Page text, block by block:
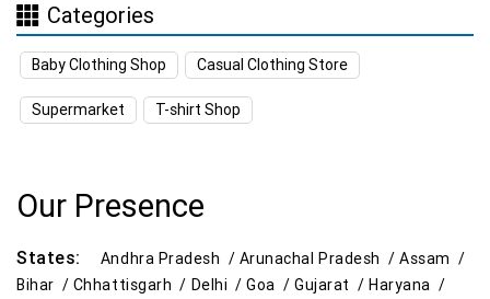
Home & Kitchen Store Near Me
Kitchen Essentials Store Near Me
Appliances Store Near Me
Personal Care Store Near Me
Categories
Baby Clothing Shop Casual Clothing Store
Supermarket T-shirt Shop
Our Presence
States: Andhra Pradesh / Arunachal Pradesh /Assam /
Bihar / Chhattisgarh / Delhi /Goa /Gujarat /Haryana /